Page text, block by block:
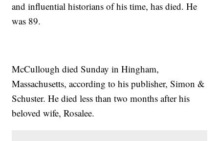
and influential historians of his time, has died. He
was 89.
McCullough died Sunday in Hingham,
Massachusetts, according to his publisher, Simon &
Schuster. He died less than two months after his
beloved wife, Rosalee.